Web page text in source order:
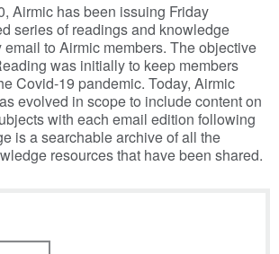
Airmic has been issuing Friday
series of readings and knowledge
email to Airmic members. The objective
was initially to keep members
Covid-19 pandemic. Today, Airmic
evolved in scope to include content on
with each email edition following
is a searchable archive of all the
resources that have been shared.